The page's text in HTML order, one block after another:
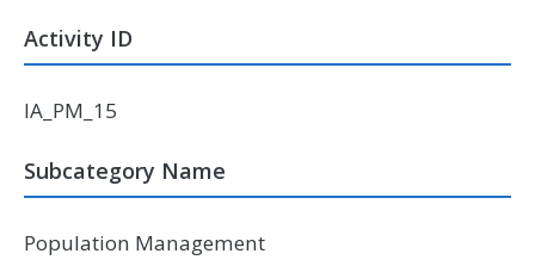
Activity ID
IA_PM_15
Subcategory Name
Population Management